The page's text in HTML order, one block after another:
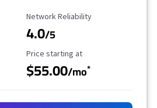
Reliability Rating
Network Reliability
4.0/5
Starting Price
Price starting at
$55.00/mo*